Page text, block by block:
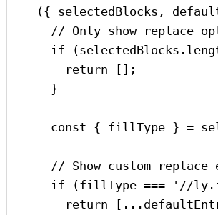
({ selectedBlocks ,
// Only show replace
if (selectedBlocks .
return [];
}
const { fillType } =
// Show custom
if (fillType ===
'//
return [ ...